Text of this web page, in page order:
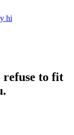
hi
refuse to fit